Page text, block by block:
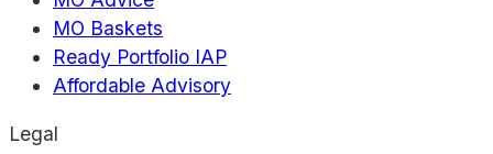
MO Baskets
Ready Portfolio IAP
Affordable Advisory
Legal